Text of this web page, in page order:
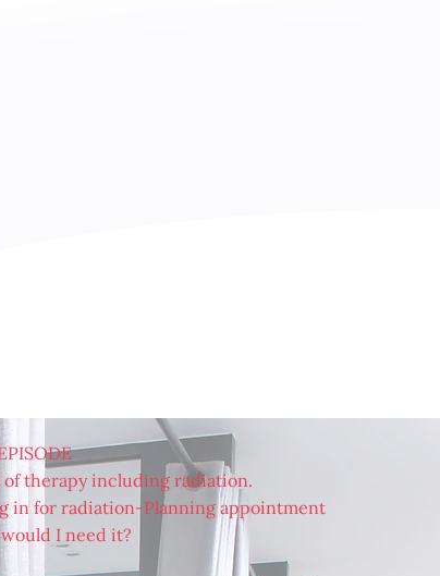
of therapy including radiation.
in for radiation-Planning appointment
I need it?